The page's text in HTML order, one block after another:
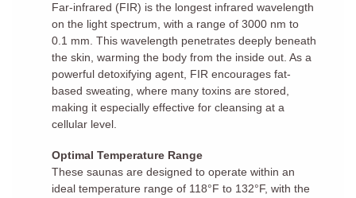
Far-infrared (FIR) is the longest infrared wavelength
on the light spectrum, with a range of 3000 nm to
0.1 mm. This wavelength penetrates deeply beneath
the skin, warming the body from the inside out. As a
powerful detoxifying agent, FIR encourages fat-
based sweating, where many toxins are stored,
making it especially effective for cleansing at a
cellular level.
Optimal Temperature Range
These saunas are designed to operate within an
ideal temperature range of 118°F to 132°F, with the